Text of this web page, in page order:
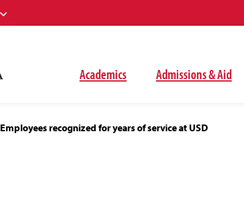
Academics Admissions & Aid
Employees recognized for years of service at USD